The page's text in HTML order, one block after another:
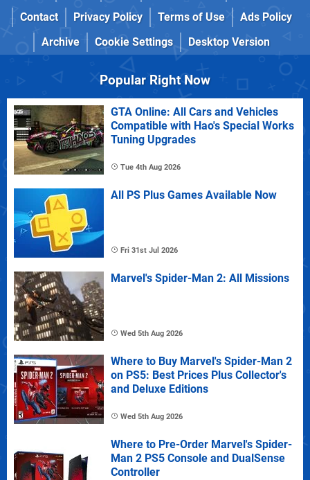
Contact
Privacy Policy Terms of Use
Ads Policy
Archive
Cookie Settings Desktop Version
Popular Right Now
GTA Online: All Cars and Vehicles
Compatible with Hao's Special Works
Tuning Upgrades
Tue 4th Aug 2026
All PS Plus Games Available Now
Fri 31st Jul 2026
Marvel's Spider-Man 2: All Missions
Wed 5th Aug 2026
Where to Buy Marvel's Spider-Man 2
on PS5: Best Prices Plus Collector's
and Deluxe Editions
Wed 5th Aug 2026
Where to Pre-Order Marvel's Spider-
Man 2 PS5 Console and DualSense
Controller